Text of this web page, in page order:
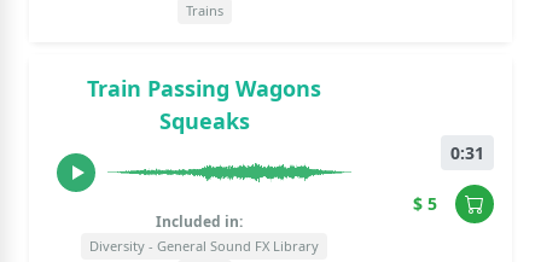
Trains
Train Passing Wagons
Squeaks
Included in:
Diversity - General Sound FX Library
0:31
$ 5